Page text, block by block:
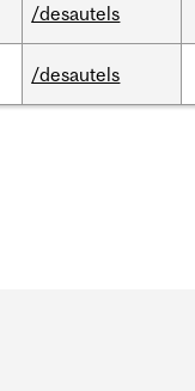
/desautels
/desautels